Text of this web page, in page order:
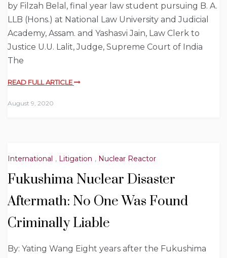
by Filzah Belal, final year law student pursuing B. A.
LLB (Hons.) at National Law University and Judicial
Academy, Assam. and Yashasvi Jain, Law Clerk to
Justice U.U. Lalit, Judge, Supreme Court of India
The
READ FULL ARTICLE
August 9, 2020
International , Litigation , Nuclear Reactor
Fukushima Nuclear Disaster
Aftermath: No One Was Found
Criminally Liable
By: Yating Wang Eight years after the Fukushima